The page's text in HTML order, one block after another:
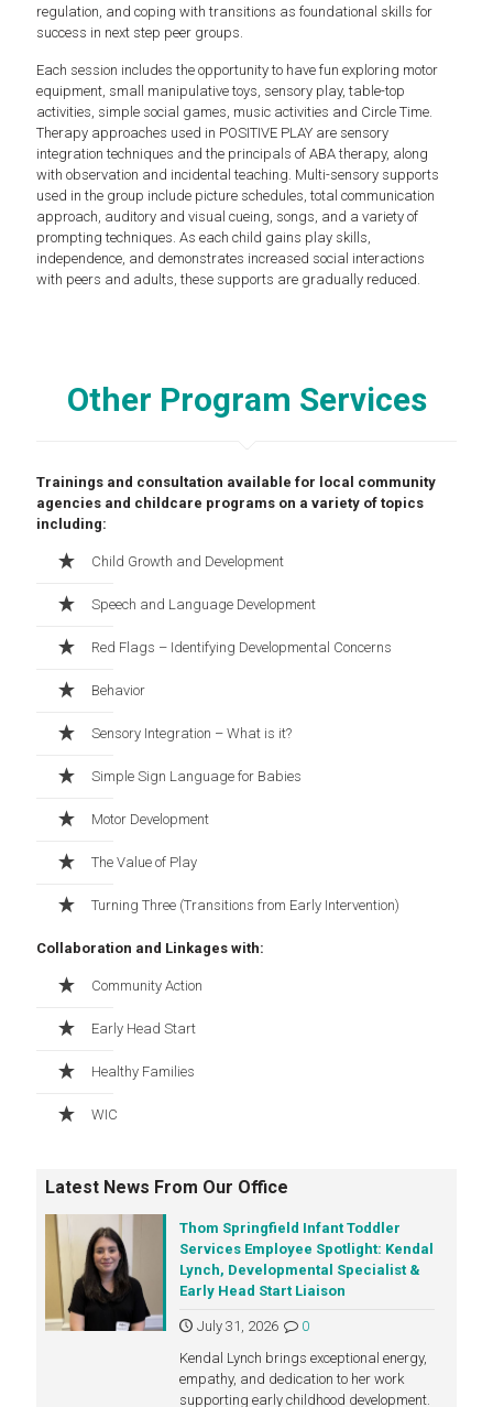
regulation, and coping with transitions as foundational skills for
success in next step peer groups.
Each session includes the opportunity to have fun exploring motor
equipment, small manipulative toys, sensory play, table-top
activities, simple social games, music activities and Circle Time.
Therapy approaches used in POSITIVE PLAY are sensory
integration techniques and the principals of ABA therapy, along
with observation and incidental teaching. Multi-sensory supports
used in the group include picture schedules, total communication
approach, auditory and visual cueing, songs, and a variety of
prompting techniques. As each child gains play skills,
independence, and demonstrates increased social interactions
with peers and adults, these supports are gradually reduced.
Other Program Services
Trainings and consultation available for local community
agencies and childcare programs on a variety of topics
including:
Child Growth and Development
Speech and Language Development
Red Flags – Identifying Developmental Concerns
Behavior
Sensory Integration – What is it?
Simple Sign Language for Babies
Motor Development
The Value of Play
Turning Three (Transitions from Early Intervention)
Collaboration and Linkages with:
Community Action
Early Head Start
Healthy Families
WIC
Latest News From Our Office
Thom Springfield Infant Toddler
Services Employee Spotlight: Kendal
Lynch, Developmental Specialist &
Early Head Start Liaison
July 31, 2026
0
Kendal Lynch brings exceptional energy,
empathy, and dedication to her work
supporting early childhood development.